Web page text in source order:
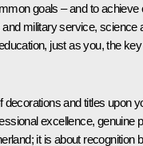
goals – and to achieve
military service, science
just as you, the
decorations and titles upon
excellence, genuine
it is about recognition